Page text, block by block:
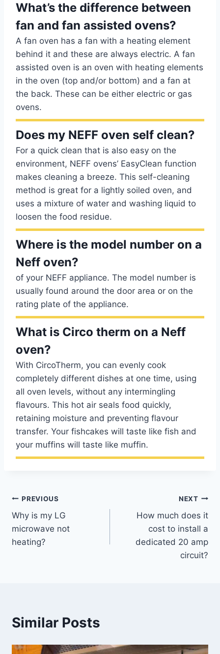
What’s the difference between
fan and fan assisted ovens?
A fan oven has a fan with a heating element
behind it and these are always electric. A fan
assisted oven is an oven with heating elements
in the oven (top and/or bottom) and a fan at
the back. These can be either electric or gas
ovens.
Does my NEFF oven self clean?
For a quick clean that is also easy on the
environment, NEFF ovens’ EasyClean function
makes cleaning a breeze. This self-cleaning
method is great for a lightly soiled oven, and
uses a mixture of water and washing liquid to
loosen the food residue.
Where is the model number on a
Neff oven?
of your NEFF appliance. The model number is
usually found around the door area or on the
rating plate of the appliance.
What is Circo therm on a Neff
oven?
With CircoTherm, you can evenly cook
completely different dishes at one time, using
all oven levels, without any intermingling
flavours. This hot air seals food quickly,
retaining moisture and preventing flavour
transfer. Your fishcakes will taste like fish and
your muffins will taste like muffin.
Post
navigation
PREVIOUS
Why is my LG
microwave not
heating?
NEXT
How much does it
cost to install a
dedicated 20 amp
circuit?
Similar Posts